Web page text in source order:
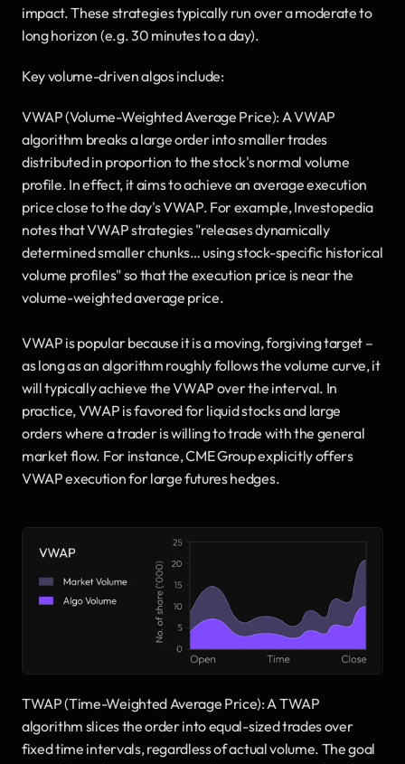
impact. These strategies typically run over a moderate to
long horizon (e.g. 30 minutes to a day).
Key volume-driven algos include:
VWAP (Volume-Weighted Average Price): A VWAP
algorithm breaks a large order into smaller trades
distributed in proportion to the stock's normal volume
profile. In effect, it aims to achieve an average execution
price close to the day's VWAP. For example, Investopedia
notes that VWAP strategies "releases dynamically
determined smaller chunks… using stock-specific historical
volume profiles" so that the execution price is near the
volume-weighted average price.
VWAP is popular because it is a moving, forgiving target –
as long as an algorithm roughly follows the volume curve, it
will typically achieve the VWAP over the interval. In
practice, VWAP is favored for liquid stocks and large
orders where a trader is willing to trade with the general
market flow. For instance, CME Group explicitly offers
VWAP execution for large futures hedges.
TWAP (Time-Weighted Average Price): A TWAP
algorithm slices the order into equal-sized trades over
fixed time intervals, regardless of actual volume. The goal